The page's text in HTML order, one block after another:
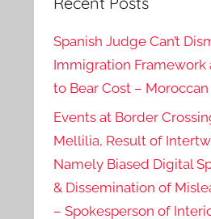
Spanish Judge Can’t
Immigration Framework
to Bear Cost – Moroccan
Events at Border
Mellilia, Result of
Namely Biased Digital
& Dissemination of
– Spokesperson of